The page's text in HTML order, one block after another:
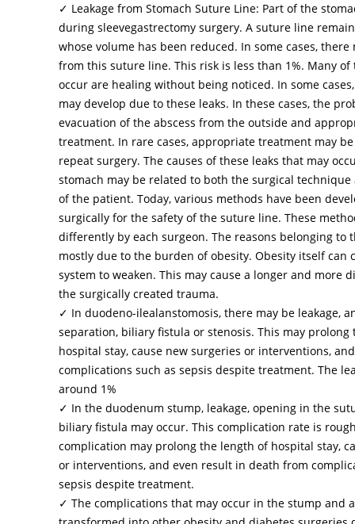
✓ Leakage from Stomach Suture Line: Part of the
during sleevegastrectomy surgery. A suture line
whose volume has been reduced. In some cases, there
from this suture line. This risk is less than 1%. Many of
occur are healing without being noticed. In some
may develop due to these leaks. In these cases, the
evacuation of the abscess from the outside and
treatment. In rare cases, appropriate treatment may
repeat surgery. The causes of these leaks that may
stomach may be related to both the surgical
of the patient. Today, various methods have been
surgically for the safety of the suture line. These
differently by each surgeon. The reasons belonging to
mostly due to the burden of obesity. Obesity itself can
system to weaken. This may cause a longer and more
the surgically created trauma.
✓ In duodeno-ilealanstomosis, there may be leakage,
separation, biliary fistula or stenosis. This may prolong
hospital stay, cause new surgeries or interventions,
complications such as sepsis despite treatment. The
around 1%
✓ In the duodenum stump, leakage, opening in the
biliary fistula may occur. This complication rate is
complication may prolong the length of hospital stay,
or interventions, and even result in death from
sepsis despite treatment.
✓ The complications that may occur in the stump and